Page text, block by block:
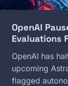
OpenAI
Evaluations
OpenAI has
upcoming
flagged